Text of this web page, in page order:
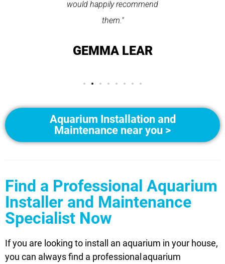
would happily recommend
them."
GEMMA LEAR
Aquarium Installation and
Maintenance near you >
Find a Professional Aquarium
Installer and Maintenance
Specialist Now
If you are looking to install an aquarium in your house,
you can always find a professional aquarium